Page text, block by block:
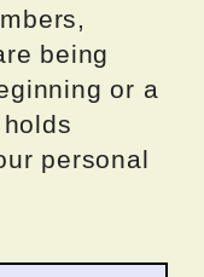
being
or a
personal